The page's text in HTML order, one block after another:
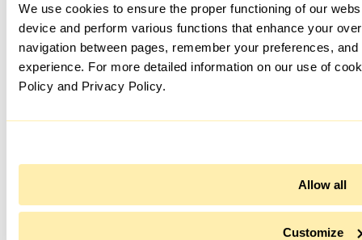
We use cookies to ensure the proper functioning of our
device and perform various functions that enhance your
navigation between pages, remember your preferences,
experience. For more detailed information on our use of
Policy and Privacy Policy.
Allow all
Customize
yt-remote-session-name
Stores
User's
player
using